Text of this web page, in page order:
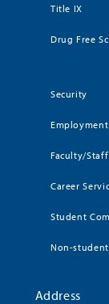
Title IX
Drug Free
Security
Employment
Faculty/
Career
Student
Non-
Address